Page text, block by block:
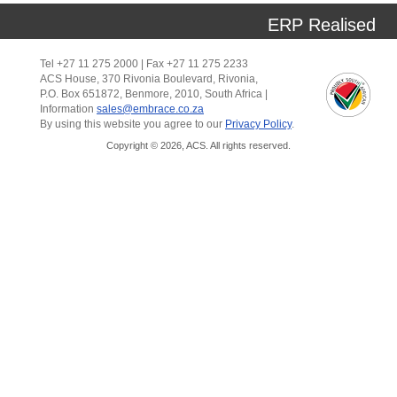
ERP Realised
Tel +27 11 275 2000 | Fax +27 11 275 2233
ACS House, 370 Rivonia Boulevard, Rivonia,
P.O. Box 651872, Benmore, 2010, South Africa |
Information sales@embrace.co.za
By using this website you agree to our Privacy Policy.
Copyright © 2026, ACS. All rights reserved.